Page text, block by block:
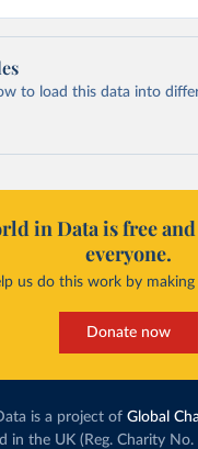
to load this data into
in Data is free
everyone.
us do this work by
Donate now
is a project of Global
in the UK (Reg. Charity